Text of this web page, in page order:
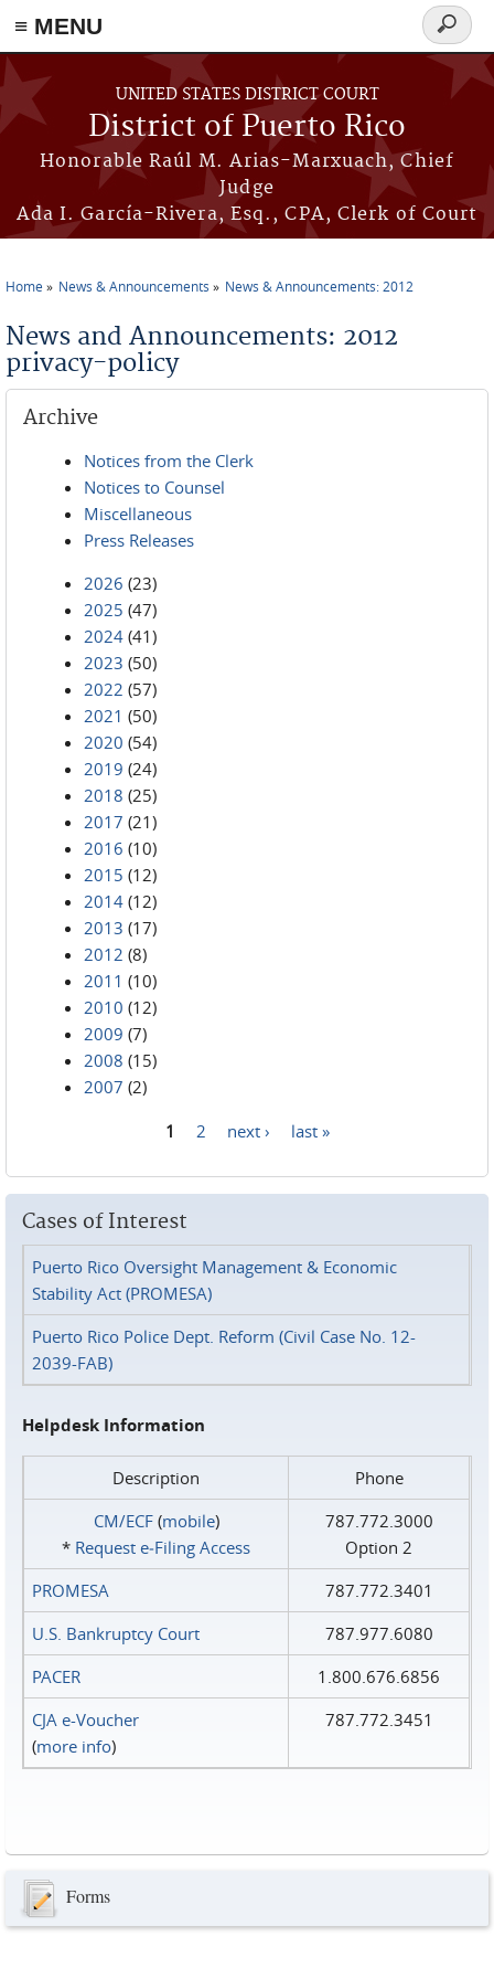
≡ MENU
Skip to main content
UNITED STATES DISTRICT COURT
District of Puerto Rico
Honorable Raúl M. Arias-Marxuach, Chief
Judge
Ada I. García-Rivera, Esq., CPA, Clerk of Court
Search
form
Home News & Announcements News & Announcements: 2012
News and Announcements: 2012
privacy-policy
Archive
Notices from the Clerk
Notices to Counsel
Miscellaneous
Press Releases
2026 (23)
2025 (47)
2024 (41)
2023 (50)
2022 (57)
2021 (50)
2020 (54)
2019 (24)
2018 (25)
2017 (21)
2016 (10)
2015 (12)
2014 (12)
2013 (17)
2012 (8)
2011 (10)
2010 (12)
2009 (7)
2008 (15)
2007 (2)
1 2 next › last »
Cases of Interest
Puerto Rico Oversight Management & Economic
Stability Act (PROMESA)
Puerto Rico Police Dept. Reform (Civil Case No. 12-
2039-FAB)
Helpdesk Information
Description
Phone
CM/ECF(mobile)
* Request e‑Filing Access
787.772.3000
Option 2
PROMESA
787.772.3401
U.S. Bankruptcy Court
787.977.6080
PACER
1.800.676.6856
CJA e-Voucher
(more info)
787.772.3451
Forms